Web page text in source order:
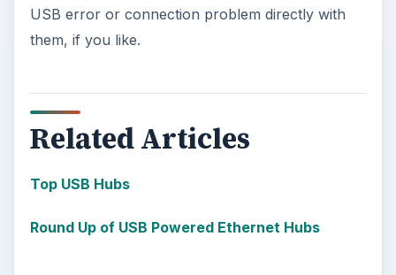
USB error or connection problem directly with
them, if you like.
Related Articles
Top USB Hubs
Round Up of USB Powered Ethernet Hubs